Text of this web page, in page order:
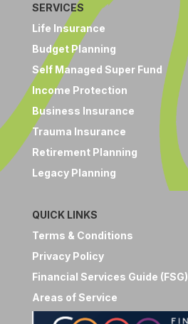
SERVICES
Life Insurance
Budget Planning
Self Managed Super Fund
Income Protection
Business Insurance
Trauma Insurance
Retirement Planning
Legacy Planning
QUICK LINKS
Terms & Conditions
Privacy Policy
Financial Services Guide (FSG)
Areas of Service